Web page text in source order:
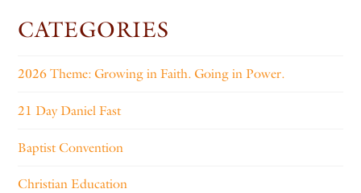
CATEGORIES
2026 Theme: Growing in Faith. Going in Power.
21 Day Daniel Fast
Baptist Convention
Christian Education